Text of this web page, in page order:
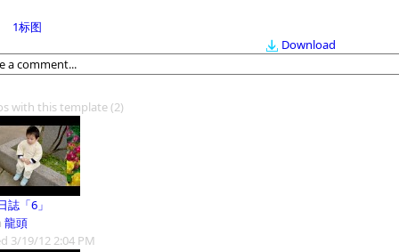
1标图
Download
with this template(2)
誌「6」
龍頭
3/19/12 2:04 PM